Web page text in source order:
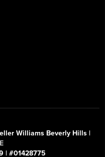
Williams Beverly Hills |
| #01428775